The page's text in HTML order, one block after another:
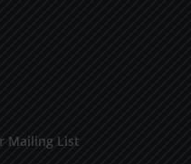
Mailing List